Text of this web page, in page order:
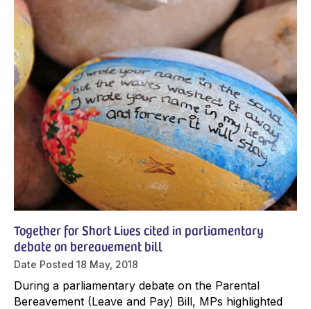
Together for Short Lives cited in parliamentary
debate on bereavement bill
Date Posted 18 May, 2018
During a parliamentary debate on the Parental
Bereavement (Leave and Pay) Bill, MPs highlighted